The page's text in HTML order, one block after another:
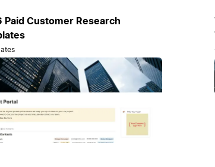
Paid Customer Research